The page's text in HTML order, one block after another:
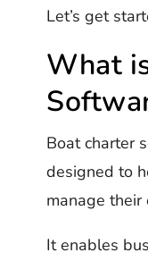
Let’s get
What
Boat charter
designed to
manage their
It enables